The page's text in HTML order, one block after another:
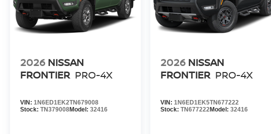
2026 NISSAN
FRONTIER PRO-4X
VIN: 1N6ED1EK2TN679008
Stock: TN379008Model: 32416
2026 NISSAN
FRONTIER PRO-4X
VIN:1N6ED1EK5TN677222
Stock:TN677222Model:32416